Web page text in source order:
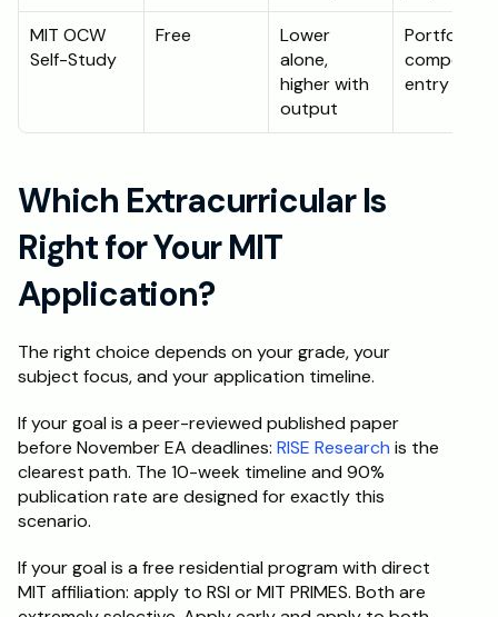
MIT OCW
Self-Study
Free
Lower
alone,
higher with
output
Portfolio or
entry
Which Extracurricular Is
Right for Your MIT
Application?
The right choice depends on your grade, your
subject focus, and your application timeline.
If your goal is a peer-reviewed published paper
before November EA deadlines: RISE Research is the
clearest path. The 10-week timeline and 90%
publication rate are designed for exactly this
scenario.
If your goal is a free residential program with direct
MIT affiliation: apply to RSI or MIT PRIMES. Both are